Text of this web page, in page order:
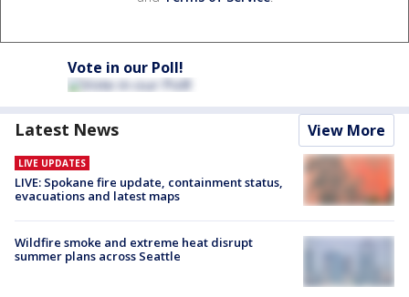
Vote in our Poll!
Latest News View More
LIVE UPDATES
LIVE: Spokane fire update, containment status,
evacuations and latest maps
Wildfire smoke and extreme heat disrupt
summer plans across Seattle